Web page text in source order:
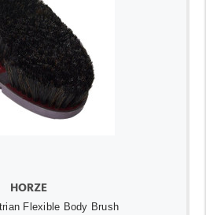
HORZE
Flexible Body Brush